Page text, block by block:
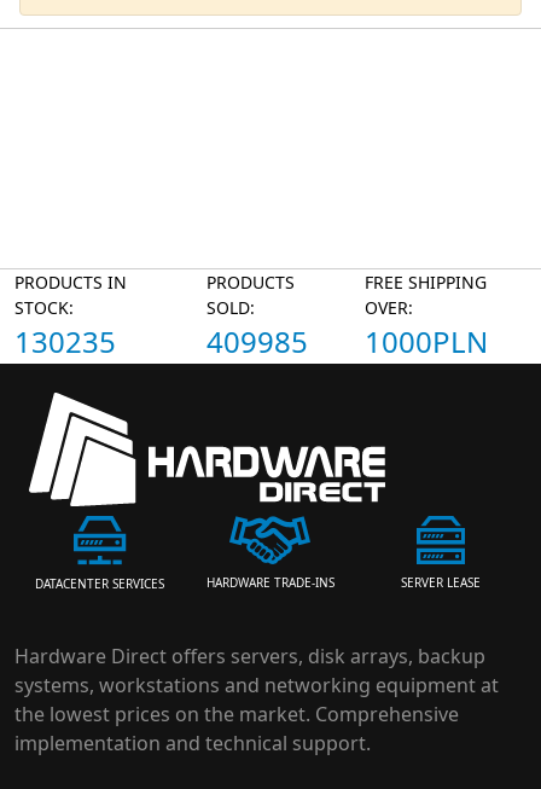
PRODUCTS IN
STOCK:
130235
PRODUCTS
SOLD:
409985
FREE SHIPPING
OVER:
1000PLN
DATACENTER SERVICES HARDWARE TRADE-INS SERVER LEASE
Hardware Direct offers servers, disk arrays, backup
systems, workstations and networking equipment at
the lowest prices on the market. Comprehensive
implementation and technical support.